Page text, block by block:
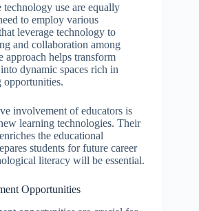
technology use are equally
to employ various
leverage technology to
and collaboration among
approach helps transform
dynamic spaces rich in
opportunities.
involvement of educators is
learning technologies. Their
the educational
students for future career
literacy will be essential.
Opportunities